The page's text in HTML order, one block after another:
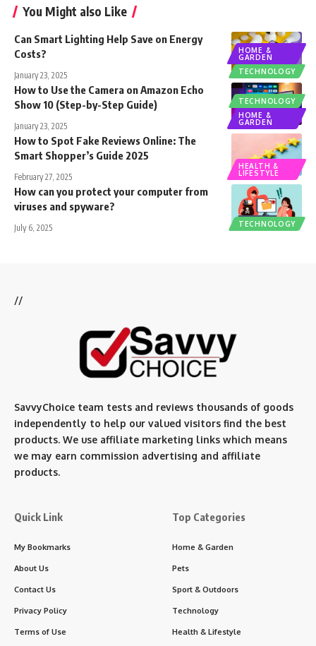
You Might also Like
HOME &
GARDEN
TECHNOLOGY
Can Smart Lighting Help Save on Energy
Costs?
January 23, 2025
TECHNOLOGY
HOME &
GARDEN
How to Use the Camera on Amazon Echo
Show 10 (Step-by-Step Guide)
January 23, 2025
HEALTH &
LIFESTYLE
How to Spot Fake Reviews Online: The
Smart Shopper’s Guide 2025
February 27, 2025
TECHNOLOGY
How can you protect your computer from
viruses and spyware?
July 6, 2025
//
SavvyChoice team tests and reviews thousands of goods
independently to help our valued visitors find the best
products. We use affiliate marketing links which means
we may earn commission advertising and affiliate
products.
Quick Link
My Bookmarks
About Us
Contact Us
Privacy Policy
Terms of Use
Top Categories
Home & Garden
Pets
Sport & Outdoors
Technology
Health & Lifestyle